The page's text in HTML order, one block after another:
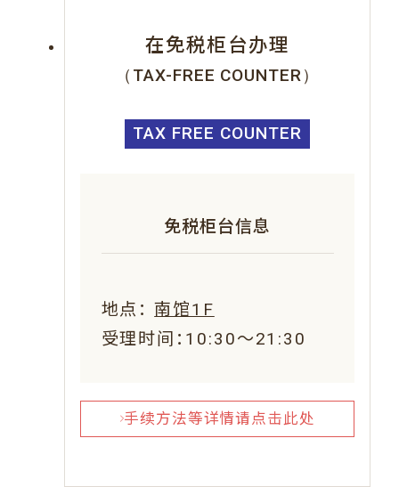
在免税柜台办理
（TAX-FREE COUNTER）
TAX FREE COUNTER
免税柜台信息
地点：南馆1F
受理时间：10:30～21:30
手续方法等详情请点击此处